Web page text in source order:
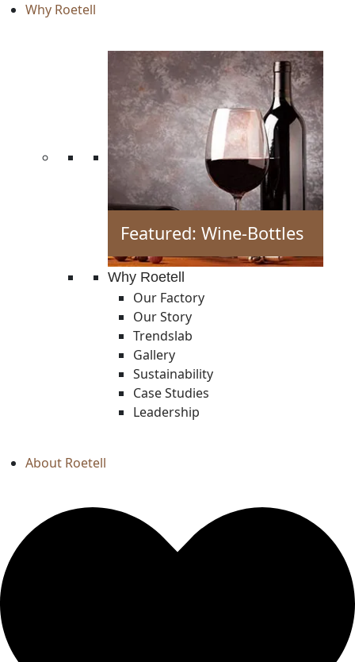
Why Roetell
Featured: Wine-Bottles
Why Roetell
Our Factory
Our Story
Trendslab
Gallery
Sustainability
Case Studies
Leadership
About Roetell